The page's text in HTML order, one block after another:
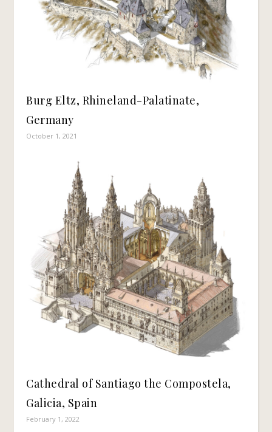
Burg Eltz, Rhineland-Palatinate,
Germany
October 1, 2021
Cathedral of Santiago the Compostela,
Galicia, Spain
February 1, 2022